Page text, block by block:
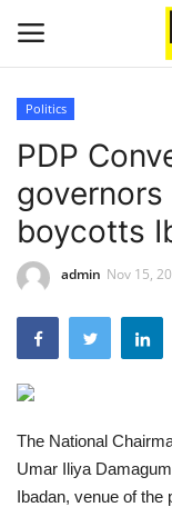
Home
Business
International
Issues
Politics
PDP
governors
boycotts
admin Nov 15,
The National
Umar Iliya
Ibadan, venue of the